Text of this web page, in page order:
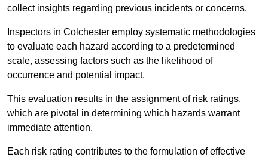
collect insights regarding previous incidents or concerns.
Inspectors in Colchester employ systematic methodologies
to evaluate each hazard according to a predetermined
scale, assessing factors such as the likelihood of
occurrence and potential impact.
This evaluation results in the assignment of risk ratings,
which are pivotal in determining which hazards warrant
immediate attention.
Each risk rating contributes to the formulation of effective